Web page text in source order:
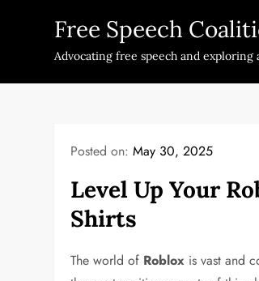
Free Speech
Advocating free speech and exploring
Posted on:May 30, 2025
Level Up Your
Shirts
The world of Roblox is vast and